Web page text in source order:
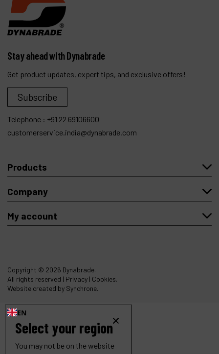
Stay ahead with Dynabrade
Get product updates, expert tips, and exclusive offers!
Subscribe
Telephone : +91 22 69106600
customerservice.india@dynabrade.com
Products
Company
My account
Copyright © 2026 Dynabrade.
All rights reserved | Privacy | Cookies.
Website created by Synchrone.
EN
Select your region
You may not be on the website